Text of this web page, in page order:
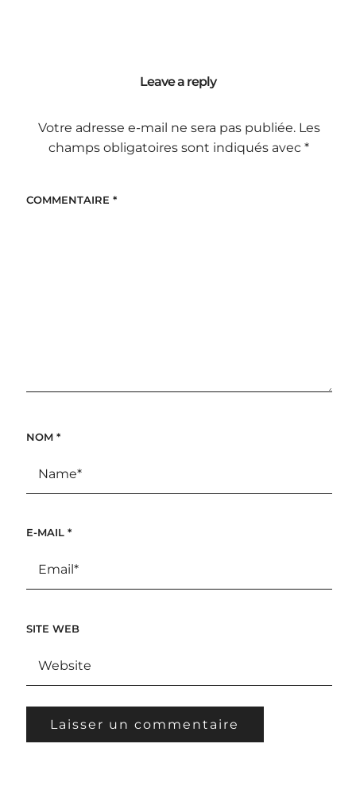
Leave a reply
Votre adresse e-mail ne sera pas publiée. Les
champs obligatoires sont indiqués avec*
COMMENTAIRE *
NOM *
E-MAIL *
SITE WEB